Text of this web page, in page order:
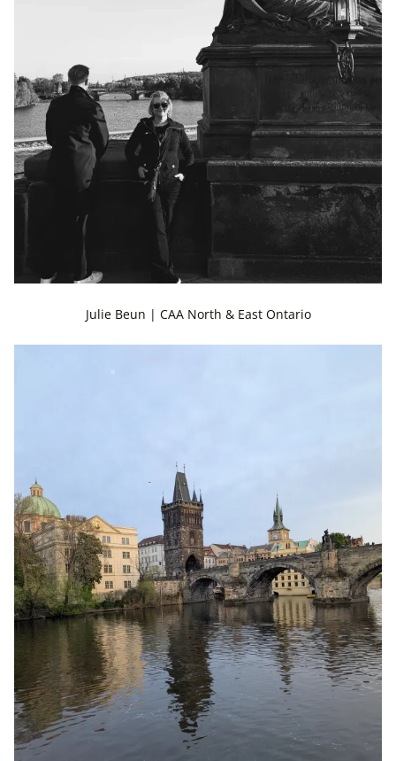
Julie Beun | CAA North & East Ontario